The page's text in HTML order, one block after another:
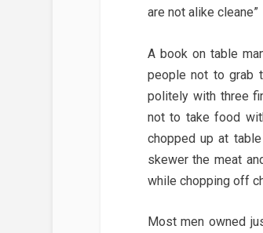
are not alike cleane”
A book on table
people not to grab
politely with three
not to take food
chopped up at
skewer the meat
while chopping off
Most men owned